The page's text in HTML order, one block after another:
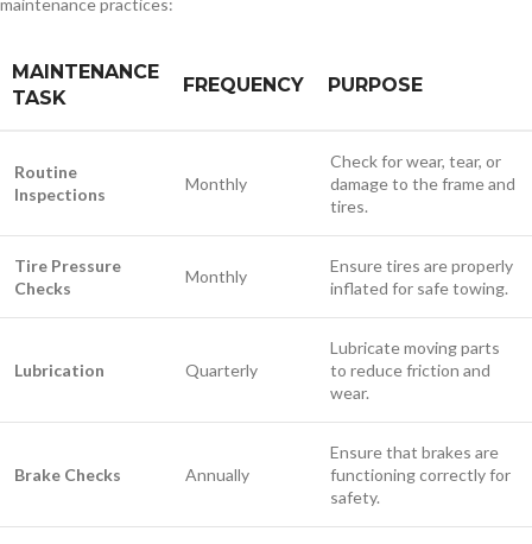
maintenance practices:
MAINTENANCE
TASK
FREQUENCY PURPOSE
Routine
Inspections
Monthly
Check for wear, tear, or
damage to the frame and
tires.
Tire Pressure
Checks
Monthly
Ensure tires are properly
inflated for safe towing.
Lubrication Quarterly
Lubricate moving parts
to reduce friction and
wear.
Brake Checks Annually
Ensure that brakes are
functioning correctly for
safety.